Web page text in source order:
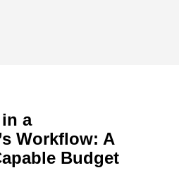
a
Workflow: A
Budget